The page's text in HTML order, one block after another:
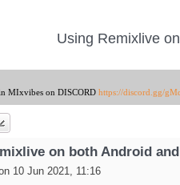
Using Remixlive
MIxvibes on DISCORD https://discord.gg/
on both Android
10 Jun 2021, 11:16